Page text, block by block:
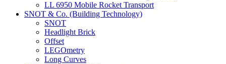
LL 6950 Mobile Rocket Transport
SNOT & Co. (Building Technology)
SNOT
Headlight Brick
Offset
LEGOmetry
Long Curves